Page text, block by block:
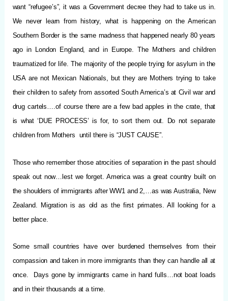
want “refugee’s”, it was a Government decree they had to take us in.
We never learn from history, what is happening on the American
Southern Border is the same madness that happened nearly 80 years
ago in London England, and in Europe. The Mothers and children
traumatized for life. The majority of the people trying for asylum in the
USA are not Mexican Nationals, but they are Mothers trying to take
their children to safety from assorted South America’s at Civil war and
drug cartels….of course there are a few bad apples in the crate, that
is what ‘DUE PROCESS’ is for, to sort them out. Do not separate
children from Mothers until there is “JUST CAUSE”.
Those who remember those atrocities of separation in the past should
speak out now…lest we forget. America was a great country built on
the shoulders of immigrants after WW1 and 2,…as was Australia, New
Zealand. Migration is as old as the first primates. All looking for a
better place.
Some small countries have over burdened themselves from their
compassion and taken in more immigrants than they can handle all at
once. Days gone by immigrants came in hand fulls…not boat loads
and in their thousands at a time.